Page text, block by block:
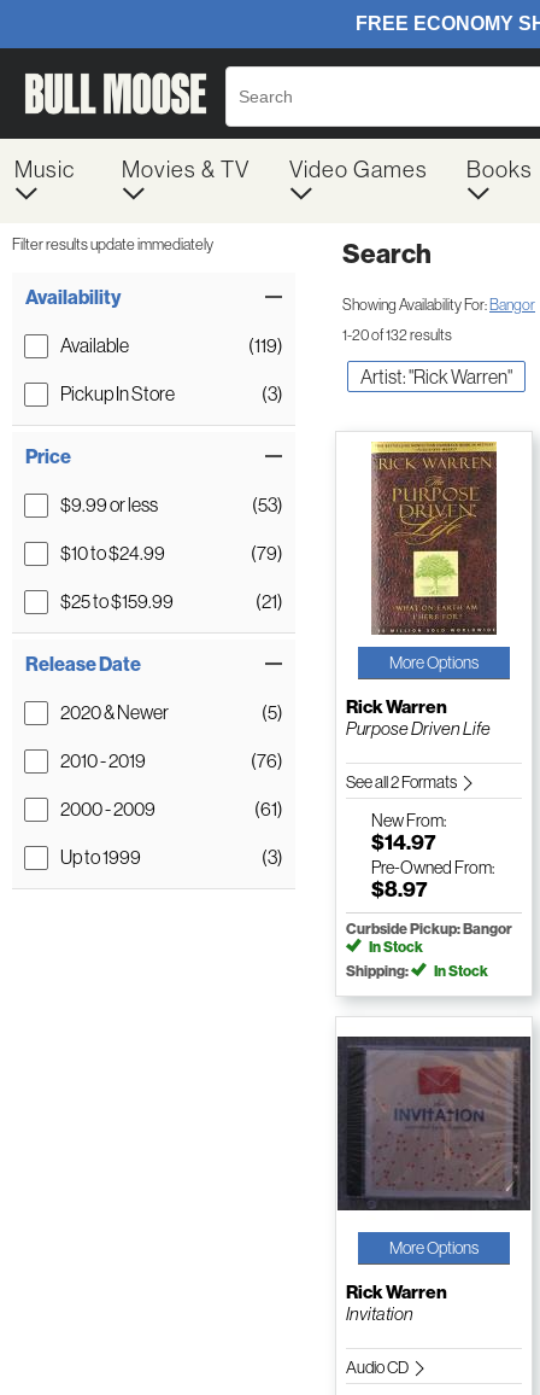
Music Movies & TV Video Games Books
Filter results update immediately
Availability
Available (119)
Pickup In Store (3)
Price
$9.99 or less (53)
$10 to $24.99 (79)
$25 to $159.99 (21)
Release Date
2020 & Newer (5)
2010 - 2019 (76)
2000 - 2009 (61)
Up to 1999 (3)
Search
Showing Availability For: Bangor
1-20 of 132 results
Artist: "Rick Warren"
More Options
Rick Warren
Purpose Driven Life
See all 2 Formats
NewFrom:
$14.97
Pre-Owned From:
$8.97
Curbside Pickup: Bangor
In Stock
Shipping:
In Stock
More Options
Rick Warren
Invitation
Audio CD